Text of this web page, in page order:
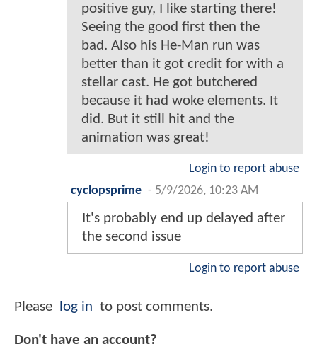
positive guy, I like starting there!
Seeing the good first then the
bad. Also his He-Man run was
better than it got credit for with a
stellar cast. He got butchered
because it had woke elements. It
did. But it still hit and the
animation was great!
Login to report abuse
cyclopsprime - 5/9/2026, 10:23 AM
It's probably end up delayed after
the second issue
Login to report abuse
Please log in to post comments.
Don't have an account?